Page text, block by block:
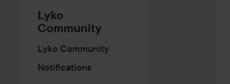
Lyko
Community
Lyko Community
Notifications